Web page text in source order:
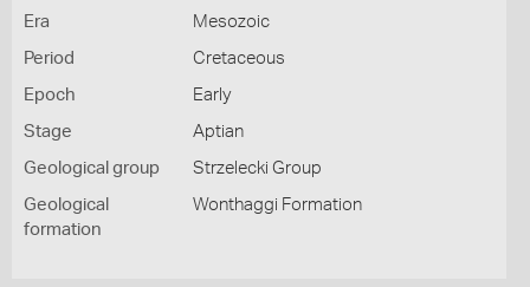
Era Mesozoic
Period Cretaceous
Epoch Early
Stage Aptian
Geological group Strzelecki Group
Geological
formation
Wonthaggi Formation